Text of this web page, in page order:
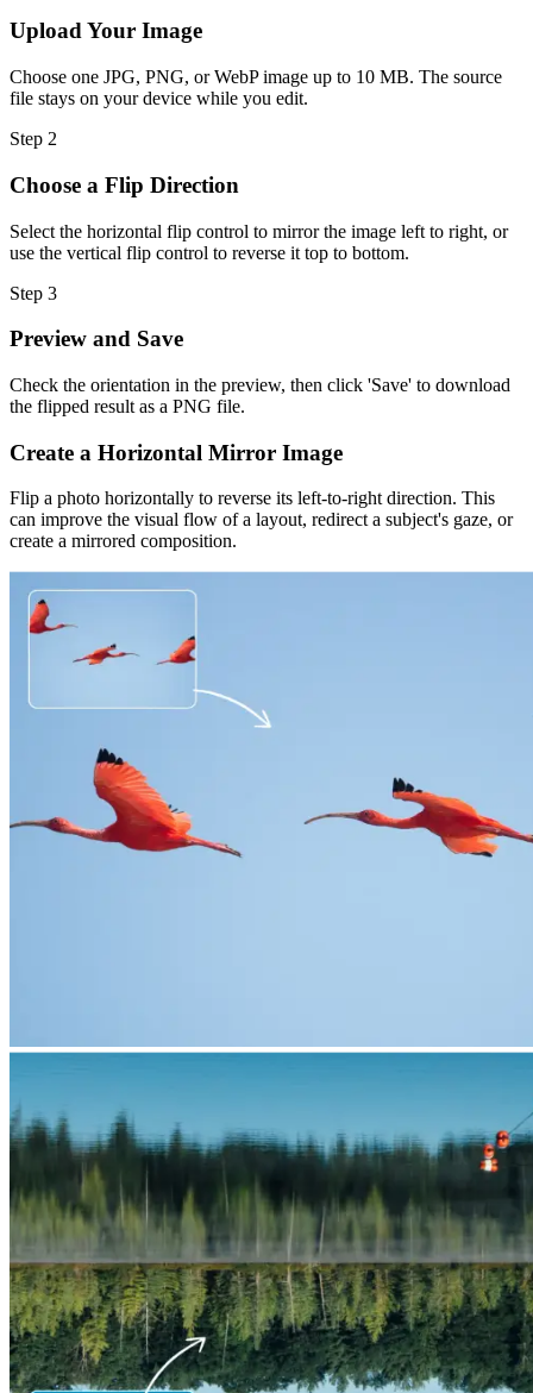
Upload Your Image
Choose one JPG, PNG, or WebP image up to 10 MB. The source
file stays on your device while you edit.
Step 2
Choose a Flip Direction
Select the horizontal flip control to mirror the image left to right, or
use the vertical flip control to reverse it top to bottom.
Step 3
Preview and Save
Check the orientation in the preview, then click 'Save' to download
the flipped result as a PNG file.
Create a Horizontal Mirror Image
Flip a photo horizontally to reverse its left-to-right direction. This
can improve the visual flow of a layout, redirect a subject's gaze, or
create a mirrored composition.